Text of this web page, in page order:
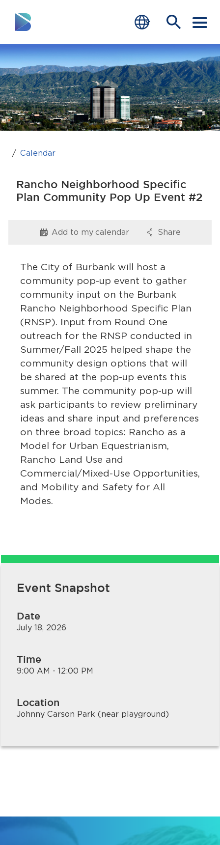
RESIDENTS
BUSINESS
Closing.
VISITORS
Closing.
GOVERNMENT
JOB SEEKERS
Closing.
Home
Get Involved
Contact Us
end of menu
Calendar
Rancho Neighborhood Specific
Plan Community Pop Up Event #2
Add to my calendar
Options
Share
Options
The City of Burbank will host a
community pop-up event to gather
community input on the Burbank
Rancho Neighborhood Specific Plan
(RNSP). Input from Round One
outreach for the RNSP conducted in
Summer/Fall 2025 helped shape the
community design options that will
be shared at the pop-up events this
summer. The community pop-up will
ask participants to review preliminary
ideas and share input and preferences
on three broad topics: Rancho as a
Model for Urban Equestrianism,
Rancho Land Use and
Commercial/Mixed-Use Opportunities,
and Mobility and Safety for All
Modes.
Event Snapshot
Date
July 18, 2026
Time
9:00 AM - 12:00 PM
Location
Johnny Carson Park (near playground)